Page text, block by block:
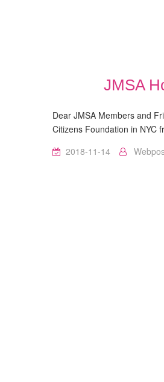
JMSA
Dear JMSA Members and
Citizens Foundation in NYC
2018-11-14